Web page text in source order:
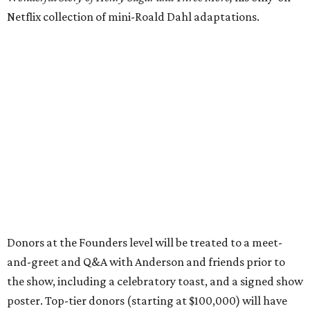
Netflix collection of mini-Roald Dahl adaptations.
Donors at the Founders level will be treated to a meet-
and-greet and Q&A with Anderson and friends prior to
the show, including a celebratory toast, and a signed show
poster. Top-tier donors (starting at $100,000) will have